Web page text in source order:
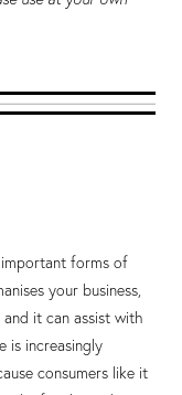
forms of
your business,
it can assist with
is increasingly
consumers like it